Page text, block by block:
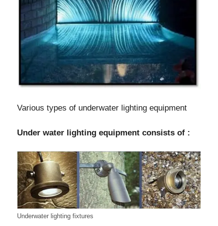
Various types of underwater lighting equipment
Under water lighting equipment consists of :
Underwater lighting fixtures